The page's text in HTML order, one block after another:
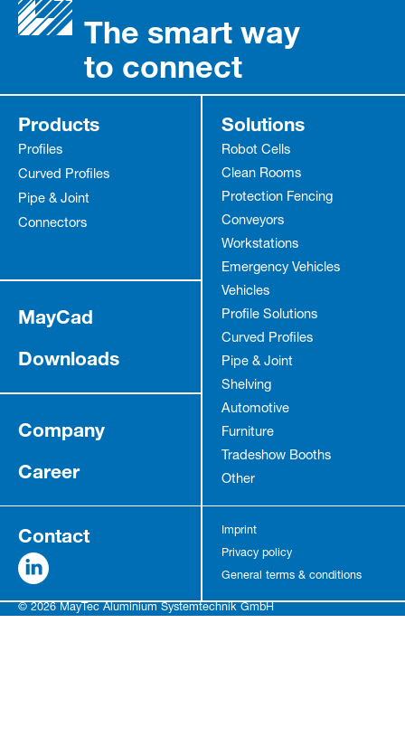
The smart way
to connect
Products
Profiles
Curved Profiles
Pipe & Joint
Connectors
Solutions
Robot Cells
Clean Rooms
Protection Fencing
Conveyors
Workstations
Emergency Vehicles
Vehicles
Profile Solutions
Curved Profiles
Pipe & Joint
Shelving
Automotive
Furniture
Tradeshow Booths
Other
MayCad
Downloads
Company
Career
Contact
Imprint
Privacy policy
General terms & conditions
© 2026 MayTec Aluminium Systemtechnik GmbH